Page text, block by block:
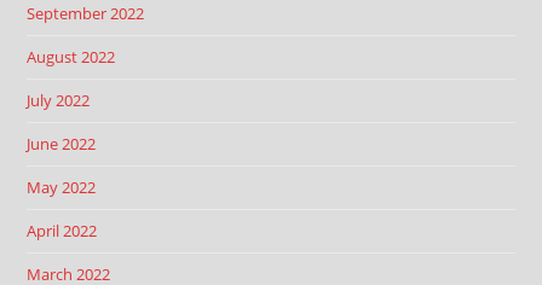
September 2022
August 2022
July 2022
June 2022
May 2022
April 2022
March 2022